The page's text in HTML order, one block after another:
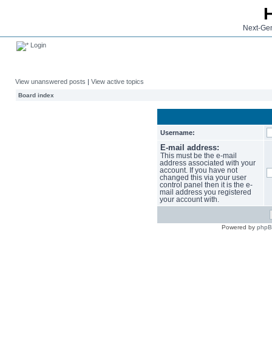
Next-
Login
View unanswered posts | View active topics
Board index
Username:
E-mail address:
This must be the e-mail
address associated with your
account. If you have not
changed this via your user
control panel then it is the e-
mail address you registered
your account with.
Powered by